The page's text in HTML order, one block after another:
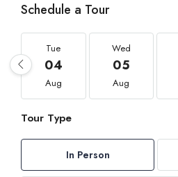
Schedule a Tour
Tue
04
Aug
Wed
05
Aug
Tour Type
In Person